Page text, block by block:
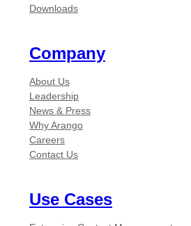
Downloads
Company
About Us
Leadership
News & Press
Why Arango
Careers
Contact Us
Use Cases